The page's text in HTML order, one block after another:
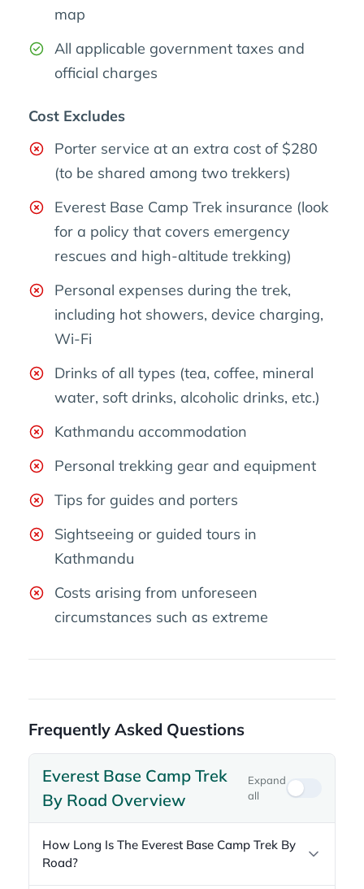
map
All applicable government taxes and
official charges
Cost Excludes
Porter service at an extra cost of $280
(to be shared among two trekkers)
Everest Base Camp Trek insurance (look
for a policy that covers emergency
rescues and high-altitude trekking)
Personal expenses during the trek,
including hot showers, device charging,
Wi-Fi
Drinks of all types (tea, coffee, mineral
water, soft drinks, alcoholic drinks, etc.)
Kathmandu accommodation
Personal trekking gear and equipment
Tips for guides and porters
Sightseeing or guided tours in
Kathmandu
Costs arising from unforeseen
circumstances such as extreme
Frequently Asked Questions
Everest Base Camp Trek
By Road Overview
Expand
all
How Long Is The Everest Base Camp Trek By
Road?